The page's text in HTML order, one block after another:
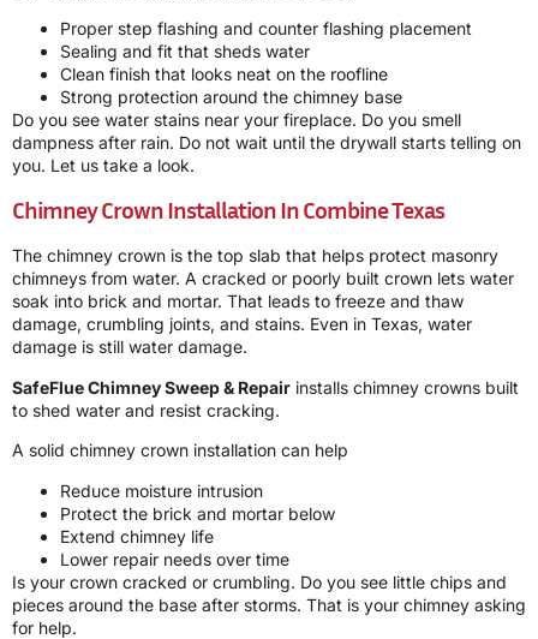
Proper step flashing and counter flashing placement
Sealing and fit that sheds water
Clean finish that looks neat on the roofline
Strong protection around the chimney base
Do you see water stains near your fireplace. Do you smell
dampness after rain. Do not wait until the drywall starts telling on
you. Let us take a look.
Chimney Crown Installation In Combine Texas
The chimney crown is the top slab that helps protect masonry
chimneys from water. A cracked or poorly built crown lets water
soak into brick and mortar. That leads to freeze and thaw
damage, crumbling joints, and stains. Even in Texas, water
damage is still water damage.
SafeFlue Chimney Sweep & Repair installs chimney crowns built
to shed water and resist cracking.
A solid chimney crown installation can help
Reduce moisture intrusion
Protect the brick and mortar below
Extend chimney life
Lower repair needs over time
Is your crown cracked or crumbling. Do you see little chips and
pieces around the base after storms. That is your chimney asking
for help.